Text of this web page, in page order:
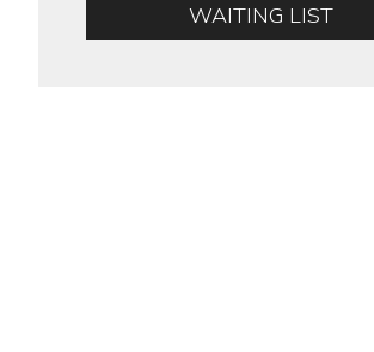
WAITING LIST